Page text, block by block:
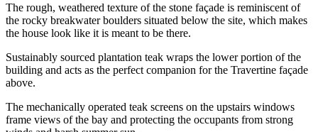
The rough, weathered texture of the stone façade is reminiscent of
the rocky breakwater boulders situated below the site, which makes
the house look like it is meant to be there.
Sustainably sourced plantation teak wraps the lower portion of the
building and acts as the perfect companion for the Travertine façade
above.
The mechanically operated teak screens on the upstairs windows
frame views of the bay and protecting the occupants from strong